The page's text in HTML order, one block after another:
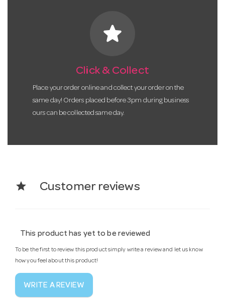
star
Click & Collect
Place your order online and collect your order on the
same day! Orders placed before 3pm during business
ours can be collected same day.
star Customer reviews
This product has yet to be reviewed
To be the first to review this product simply write a review and let us know
how you feel about this product!
WRITE A REVIEW